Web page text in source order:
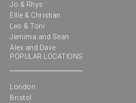
Jo & Rhys
Ellie & Christian
Leo & Toni
Jemima and Sean
Alex and Dave
POPULAR LOCATIONS
London
Bristol